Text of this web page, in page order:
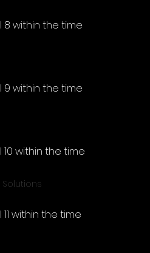
Solutions
within the time
within the time
within the time
within the time